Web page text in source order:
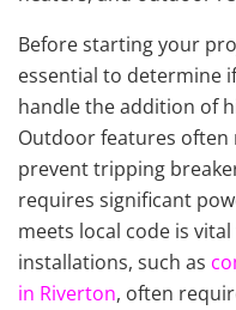
Before starting your
essential to determine
handle the addition of
Outdoor features
prevent tripping
requires significant
meets local code is
installations, such as
in Riverton, often